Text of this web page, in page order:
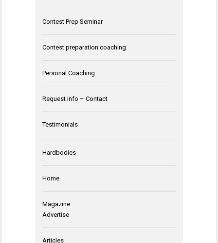
Contest Prep Seminar
Contest preparation coaching
Personal Coaching
Request info – Contact
Testimonials
Hardbodies
Home
Magazine
Advertise
Articles